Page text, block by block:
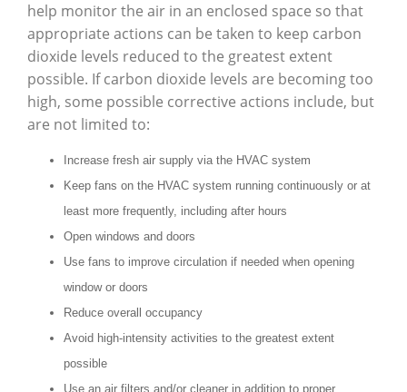
help monitor the air in an enclosed space so that
appropriate actions can be taken to keep carbon
dioxide levels reduced to the greatest extent
possible. If carbon dioxide levels are becoming too
high, some possible corrective actions include, but
are not limited to:
Increase fresh air supply via the HVAC system
Keep fans on the HVAC system running continuously or at
least more frequently, including after hours
Open windows and doors
Use fans to improve circulation if needed when opening
window or doors
Reduce overall occupancy
Avoid high-intensity activities to the greatest extent
possible
Use an air filters and/or cleaner in addition to proper